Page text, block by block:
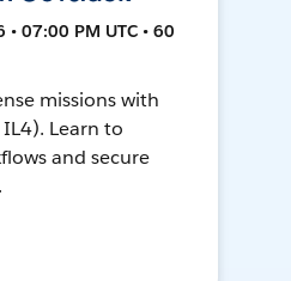
07:00 PM UTC • 60
missions with
Learn to
and secure